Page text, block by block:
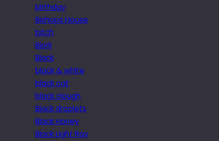
birthday
Bishops House
bitch
Bjork
Black
black & white
black cat
black clough
Black droplets
Black Honey
Black Light Ray